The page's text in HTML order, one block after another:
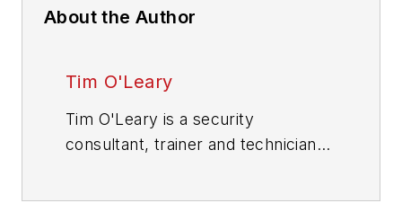
About the Author
Tim O'Leary
Tim O'Leary is a security
consultant, trainer and technician